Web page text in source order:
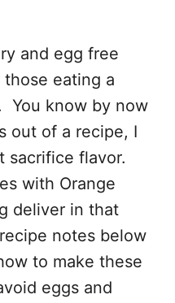
and egg free
eating a
You know by now
out of a recipe, I
sacrifice flavor.
with Orange
deliver in that
notes below
to make these
eggs and